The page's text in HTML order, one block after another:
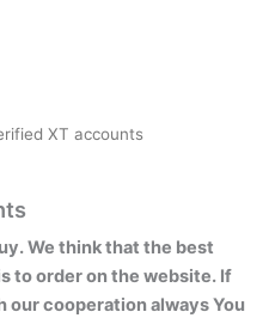
XT accounts
We think that the best
to order on the website. If
cooperation always You